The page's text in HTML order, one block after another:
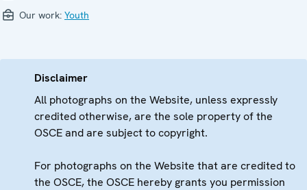
Our work: Youth
Disclaimer
All photographs on the Website, unless expressly
credited otherwise, are the sole property of the
OSCE and are subject to copyright.
For photographs on the Website that are credited to
the OSCE, the OSCE hereby grants you permission